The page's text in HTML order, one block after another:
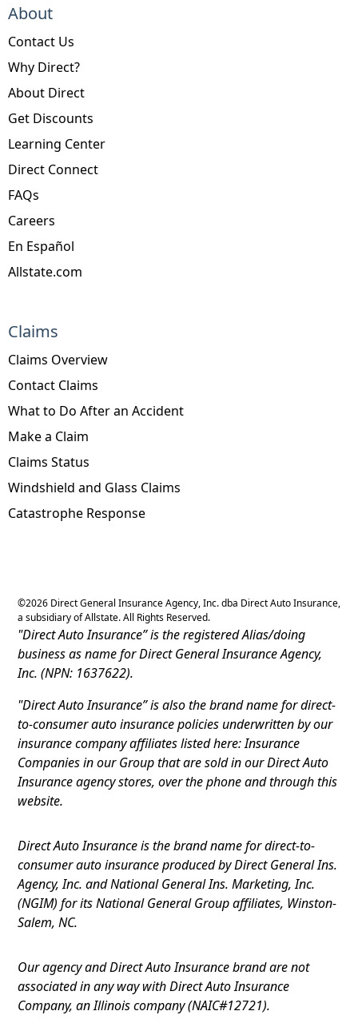
About
Contact Us
Why Direct?
About Direct
Get Discounts
Learning Center
Direct Connect
FAQs
Careers
En Español
Allstate.com
Claims
Claims Overview
Contact Claims
What to Do After an Accident
Make a Claim
Claims Status
Windshield and Glass Claims
Catastrophe Response
©2026 Direct General Insurance Agency, Inc. dba Direct Auto Insurance,
a subsidiary of Allstate. All Rights Reserved.
"Direct Auto Insurance” is the registered Alias/doing
business as name for Direct General Insurance Agency,
Inc. (NPN: 1637622).
"Direct Auto Insurance” is also the brand name for direct-
to-consumer auto insurance policies underwritten by our
insurance company affiliates listed here: Insurance
Companies in our Group that are sold in our Direct Auto
Insurance agency stores, over the phone and through this
website.
Direct Auto Insurance is the brand name for direct-to-
consumer auto insurance produced by Direct General Ins.
Agency, Inc. and National General Ins. Marketing, Inc.
(NGIM) for its National General Group affiliates, Winston-
Salem, NC.
Our agency and Direct Auto Insurance brand are not
associated in any way with Direct Auto Insurance
Company, an Illinois company (NAIC#12721).